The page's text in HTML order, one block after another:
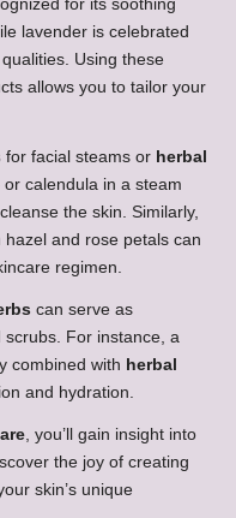
for its soothing
lavender is celebrated
Using these
allows you to tailor your
for facial steams or herbal
or calendula in a steam
the skin. Similarly,
and rose petals can
regimen.
can serve as
For instance, a
combined with herbal
and hydration.
, you’ll gain insight into
the joy of creating
skin’s unique